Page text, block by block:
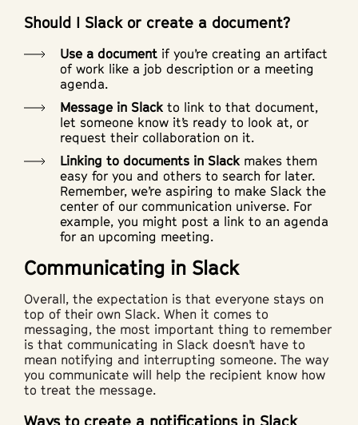
Should I Slack or create a document?
Use a document if you’re creating an artifact
of work like a job description or a meeting
agenda.
Message in Slack to link to that document,
let someone know it’s ready to look at, or
request their collaboration on it.
Linking to documents in Slack makes them
easy for you and others to search for later.
Remember, we’re aspiring to make Slack the
center of our communication universe. For
example, you might post a link to an agenda
for an upcoming meeting.
Communicating in Slack
Overall, the expectation is that everyone stays on
top of their own Slack. When it comes to
messaging, the most important thing to remember
is that communicating in Slack doesn’t have to
mean notifying and interrupting someone. The way
you communicate will help the recipient know how
to treat the message.
Ways to create a notifications in Slack